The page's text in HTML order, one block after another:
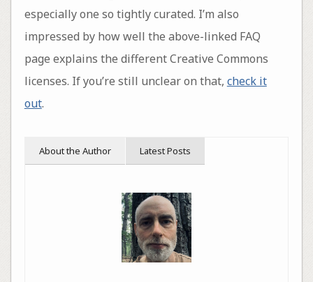
especially one so tightly curated. I’m also
impressed by how well the above-linked FAQ
page explains the different Creative Commons
licenses. If you’re still unclear on that, check it
out.
About the Author Latest Posts